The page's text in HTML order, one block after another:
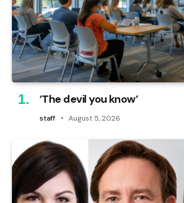
‘The devil you know’
staff August 5, 2026